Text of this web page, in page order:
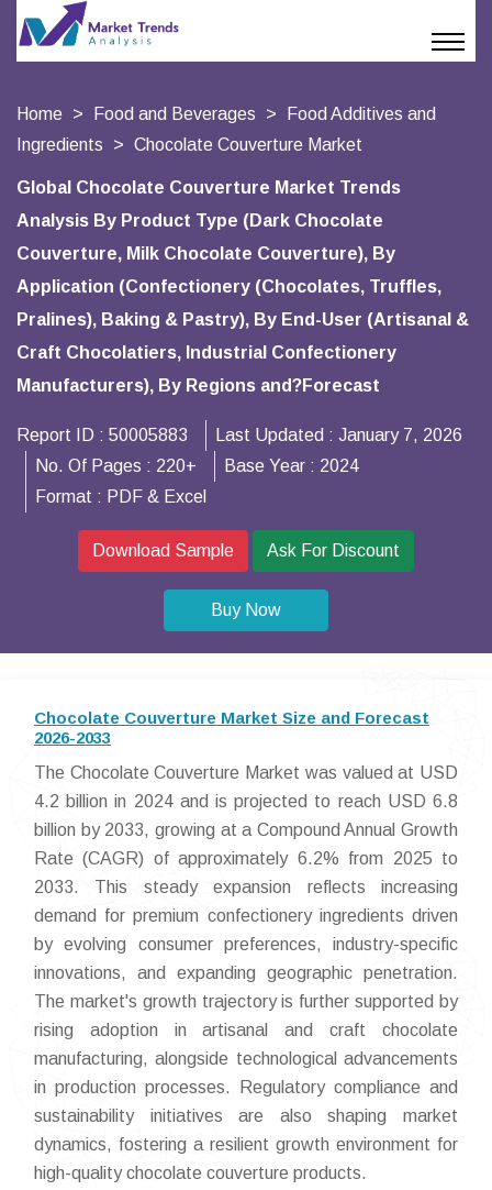
Home Food and Beverages
Food Additives and
Ingredients
Chocolate Couverture Market
Global Chocolate Couverture Market Trends
Analysis By Product Type (Dark Chocolate
Couverture, Milk Chocolate Couverture), By
Application (Confectionery (Chocolates, Truffles,
Pralines), Baking & Pastry), By End-User (Artisanal &
Craft Chocolatiers, Industrial Confectionery
Manufacturers), By Regions and?Forecast
Report ID : 50005883 Last Updated : January 7, 2026
No. Of Pages : 220+ Base Year : 2024
Format : PDF & Excel
Download Sample Ask For Discount
Buy Now
Chocolate Couverture Market Size and Forecast
2026-2033
The Chocolate Couverture Market was valued at USD
4.2 billion in 2024 and is projected to reach USD 6.8
billion by 2033, growing at a Compound Annual Growth
Rate (CAGR) of approximately 6.2% from 2025 to
2033. This steady expansion reflects increasing
demand for premium confectionery ingredients driven
by evolving consumer preferences, industry-specific
innovations, and expanding geographic penetration.
The market's growth trajectory is further supported by
rising adoption in artisanal and craft chocolate
manufacturing, alongside technological advancements
in production processes. Regulatory compliance and
sustainability initiatives are also shaping market
dynamics, fostering a resilient growth environment for
high-quality chocolate couverture products.